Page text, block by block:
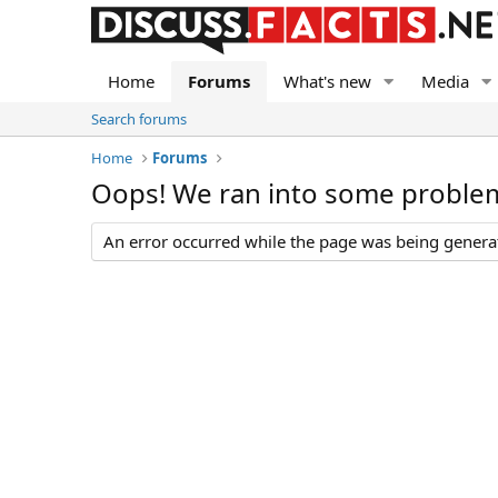
Home Forums What's new Media
Search forums
Home
Forums
Oops! We ran into some
An error occurred while the page was being